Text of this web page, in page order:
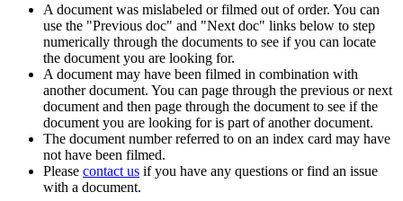
A document was mislabeled or filmed out of order. You can
use the "Previous doc" and "Next doc" links below to step
numerically through the documents to see if you can locate
the document you are looking for.
A document may have been filmed in combination with
another document. You can page through the previous or next
document and then page through the document to see if the
document you are looking for is part of another document.
The document number referred to on an index card may have
not have been filmed.
Please contact us if you have any questions or find an issue
with a document.